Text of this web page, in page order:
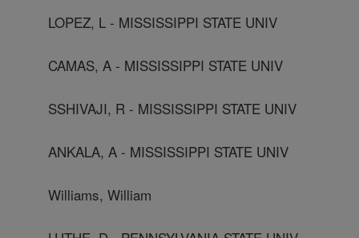
LOPEZ, L - MISSISSIPPI STATE UNIV
CAMAS, A - MISSISSIPPI STATE UNIV
SSHIVAJI, R - MISSISSIPPI STATE UNIV
ANKALA, A - MISSISSIPPI STATE UNIV
Williams, William